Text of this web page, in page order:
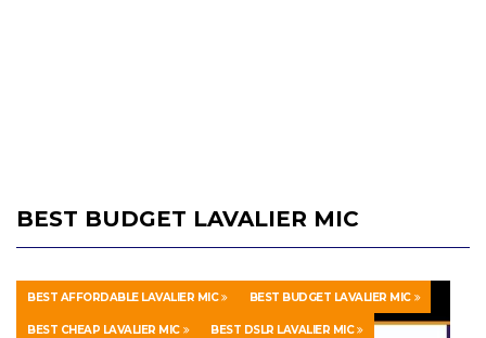
BEST BUDGET LAVALIER MIC
BEST AFFORDABLE LAVALIER MIC BEST BUDGET LAVALIER MIC
BEST CHEAP LAVALIER MIC BEST DSLR LAVALIER MIC